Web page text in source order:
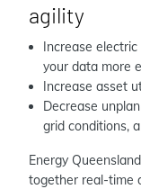
agility
Increase
your data more
Increase asset
Decrease
grid conditions,
Energy
together real-time